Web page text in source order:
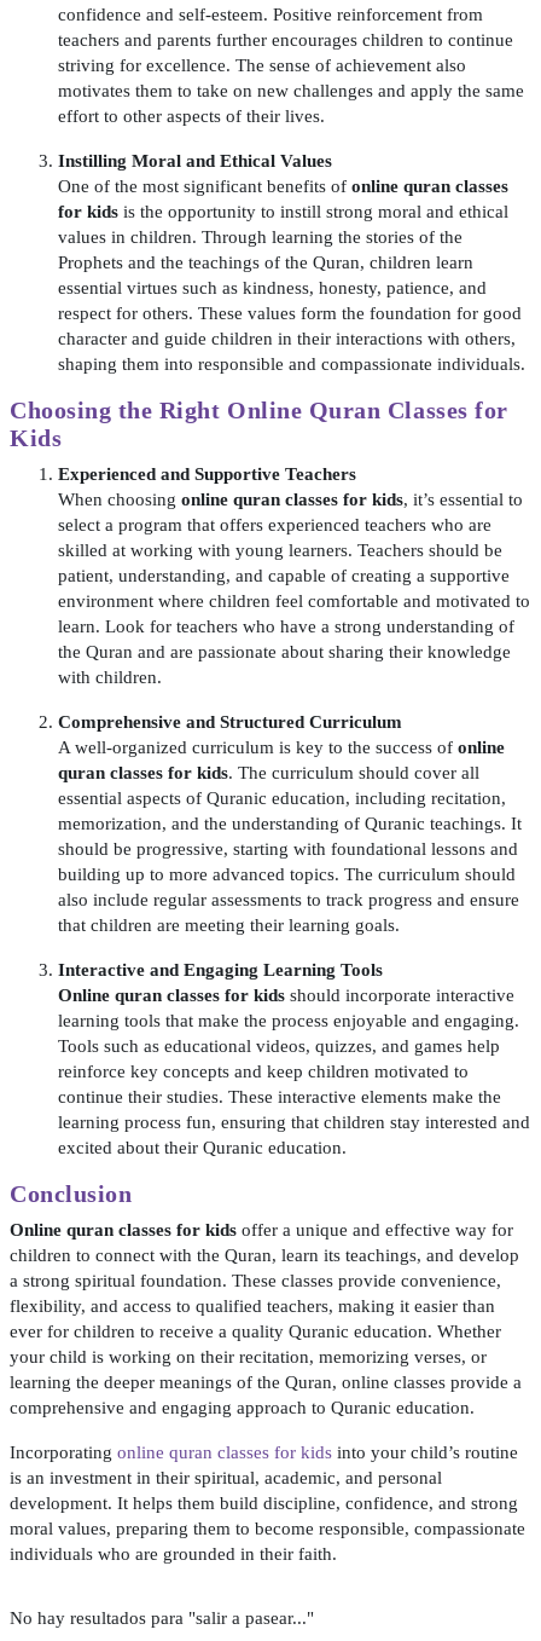
confidence and self-esteem. Positive reinforcement from
teachers and parents further encourages children to continue
striving for excellence. The sense of achievement also
motivates them to take on new challenges and apply the same
effort to other aspects of their lives.
Instilling Moral and Ethical Values
One of the most significant benefits of online quran classes
for kids is the opportunity to instill strong moral and ethical
values in children. Through learning the stories of the
Prophets and the teachings of the Quran, children learn
essential virtues such as kindness, honesty, patience, and
respect for others. These values form the foundation for good
character and guide children in their interactions with others,
shaping them into responsible and compassionate individuals.
Choosing the Right Online Quran Classes for
Kids
Experienced and Supportive Teachers
When choosing online quran classes for kids, it’s essential to
select a program that offers experienced teachers who are
skilled at working with young learners. Teachers should be
patient, understanding, and capable of creating a supportive
environment where children feel comfortable and motivated to
learn. Look for teachers who have a strong understanding of
the Quran and are passionate about sharing their knowledge
with children.
Comprehensive and Structured Curriculum
A well-organized curriculum is key to the success of online
quran classes for kids. The curriculum should cover all
essential aspects of Quranic education, including recitation,
memorization, and the understanding of Quranic teachings. It
should be progressive, starting with foundational lessons and
building up to more advanced topics. The curriculum should
also include regular assessments to track progress and ensure
that children are meeting their learning goals.
Interactive and Engaging Learning Tools
Online quran classes for kids should incorporate interactive
learning tools that make the process enjoyable and engaging.
Tools such as educational videos, quizzes, and games help
reinforce key concepts and keep children motivated to
continue their studies. These interactive elements make the
learning process fun, ensuring that children stay interested and
excited about their Quranic education.
Conclusion
Online quran classes for kids offer a unique and effective way for
children to connect with the Quran, learn its teachings, and develop
a strong spiritual foundation. These classes provide convenience,
flexibility, and access to qualified teachers, making it easier than
ever for children to receive a quality Quranic education. Whether
your child is working on their recitation, memorizing verses, or
learning the deeper meanings of the Quran, online classes provide a
comprehensive and engaging approach to Quranic education.
Incorporating online quran classes for kids into your child’s routine
is an investment in their spiritual, academic, and personal
development. It helps them build discipline, confidence, and strong
moral values, preparing them to become responsible, compassionate
individuals who are grounded in their faith.
No hay resultados para "salir a pasear..."